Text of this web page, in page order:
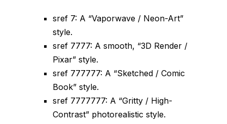
sref 7: A “Vaporwave / Neon-Art”
style.
sref 7777: A smooth, “3D Render /
Pixar” style.
sref 777777: A “Sketched / Comic
Book” style.
sref 7777777: A “Gritty / High-
Contrast” photorealistic style.